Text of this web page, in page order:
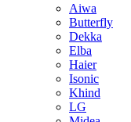
Aiwa
Butterfly
Dekka
Elba
Haier
Isonic
Khind
LG